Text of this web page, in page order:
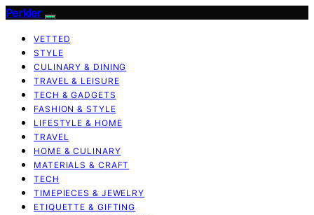
Perkler
VETTED
STYLE
CULINARY & DINING
TRAVEL & LEISURE
TECH & GADGETS
FASHION & STYLE
LIFESTYLE & HOME
TRAVEL
HOME & CULINARY
MATERIALS & CRAFT
TECH
TIMEPIECES & JEWELRY
ETIQUETTE & GIFTING